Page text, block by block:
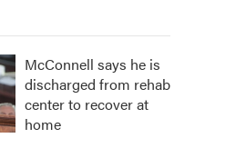
McConnell says he is
discharged from rehab
center to recover at
home